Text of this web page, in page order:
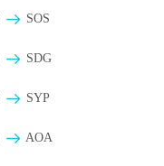
SOS
SDG
SYP
AOA